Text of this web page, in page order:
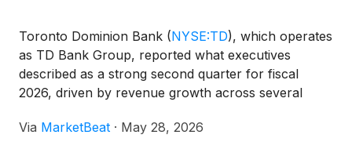
Toronto Dominion Bank (NYSE:TD), which operates
as TD Bank Group, reported what executives
described as a strong second quarter for fiscal
2026, driven by revenue growth across several
and stable credit performance. Chief Executive
Via MarketBeat · May 28, 2026